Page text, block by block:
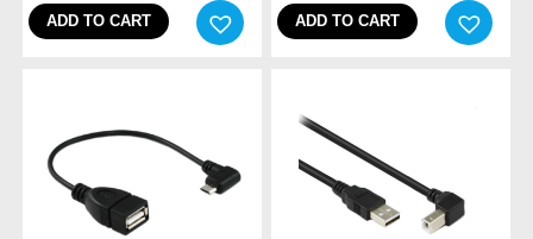
ADD TO CART ADD TO CART